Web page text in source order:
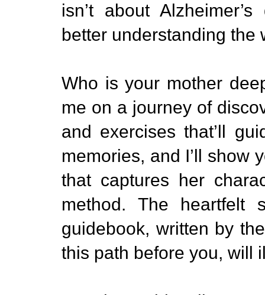
isn’t about
better understanding the
Who is your mother
me on a journey of
and exercises that’ll
memories, and I’ll show
that captures her
method. The heartfelt
guidebook, written by
this path before you, will